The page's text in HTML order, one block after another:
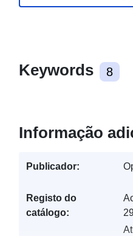
Keywords 8
Informação
Publicador:
Registo do
catálogo: